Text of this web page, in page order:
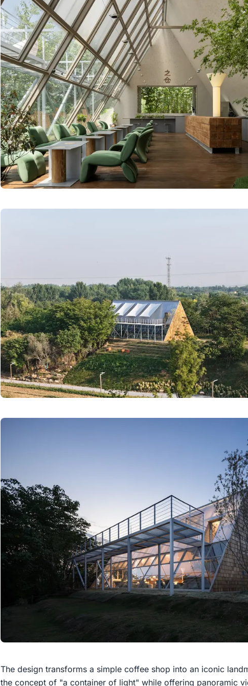
The design transforms a simple coffee shop into an iconic
the concept of "a container of light" while offering panoramic